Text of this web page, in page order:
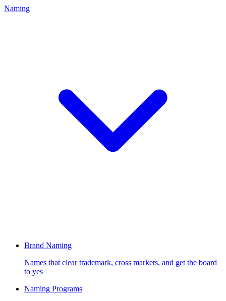
Naming
Brand Naming
Names that clear trademark, cross markets, and get the board
to yes
Naming Programs